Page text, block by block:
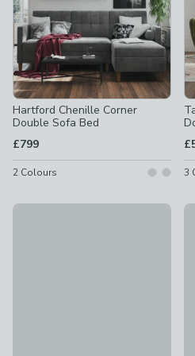
Hartford Chenille Corner
Double Sofa Bed
£799
2 Colours 3
Clair Velvet Sprung Seat Corner